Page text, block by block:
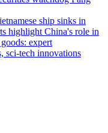
ship sinks in
highlight China's role in
expert
sci-tech innovations